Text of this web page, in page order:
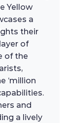
Yellow
a
their
of
of the
‘million
and
a lively